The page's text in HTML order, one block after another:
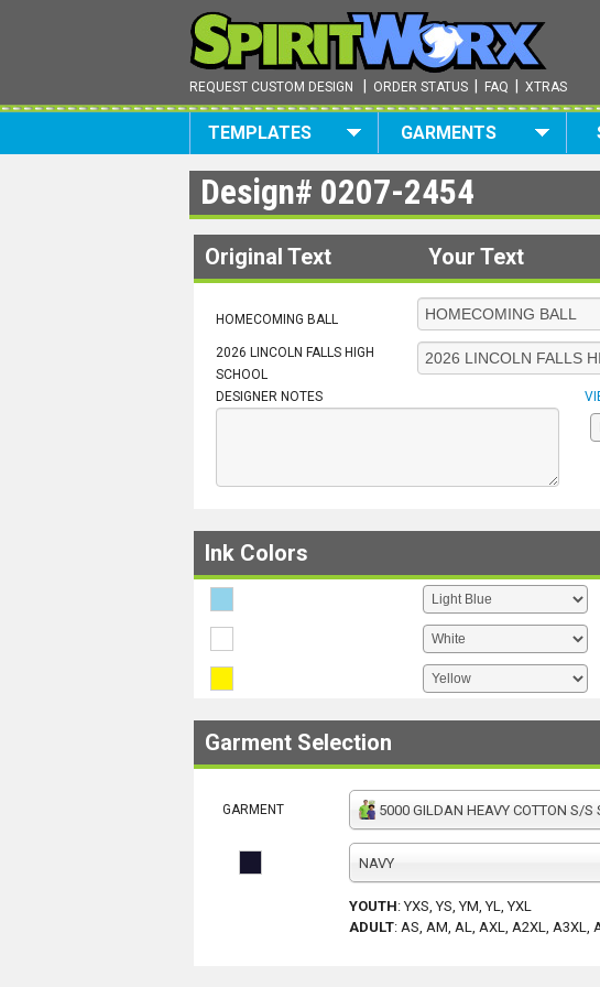
REQUEST CUSTOM DESIGN ORDER STATUS FAQ XTRAS
TEMPLATES GARMENTS
Design# 0207-2454
Original Text Your Text
HOMECOMING BALL
2026 LINCOLN FALLS HIGH
SCHOOL
DESIGNER NOTES
Ink Colors
Garment Selection
GARMENT 5000 GILDAN HEAVY COTTON S/S
NAVY
YOUTH:YXS, YS, YM, YL, YXL
ADULT: AS, AM, AL, AXL, A2XL, A3XL,